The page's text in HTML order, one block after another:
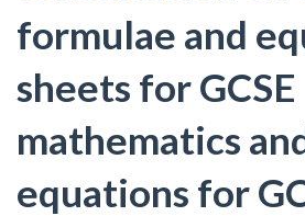
formulae and
sheets for GCSE
mathematics
equations for